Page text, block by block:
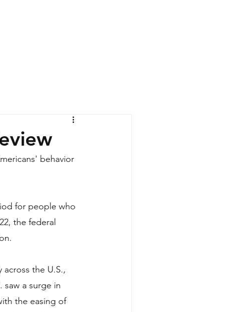
behavior
for people who
the federal
the U.S.,
saw a surge in
the easing of